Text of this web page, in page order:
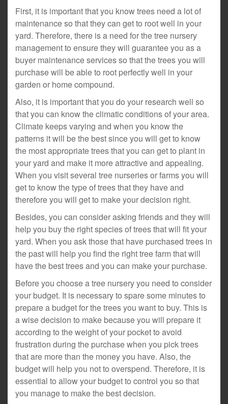
First, it is important that you know trees need a lot of
maintenance so that they can get to root well in your
yard. Therefore, there is a need for the tree nursery
management to ensure they will guarantee you as a
buyer maintenance services so that the trees you will
purchase will be able to root perfectly well in your
garden or home compound.
Also, it is important that you do your research well so
that you can know the climatic conditions of your area.
Climate keeps varying and when you know the
patterns it will be the best since you will get to know
the most appropriate trees that you can get to plant in
your yard and make it more attractive and appealing.
When you visit several tree nurseries or farms you will
get to know the type of trees that they have and
therefore you will get to make your decision right.
Besides, you can consider asking friends and they will
help you buy the right species of trees that will fit your
yard. When you ask those that have purchased trees in
the past will help you find the right tree farm that will
have the best trees and you can make your purchase.
Before you choose a tree nursery you need to consider
your budget. It is necessary to spare some minutes to
prepare a budget for the trees you want to buy. This is
a wise decision to make because you will prepare it
according to the weight of your pocket to avoid
frustration during the purchase when you pick trees
that are more than the money you have. Also, the
budget will help you not to overspend. Therefore, it is
essential to allow your budget to control you so that
you manage to make the best decision.